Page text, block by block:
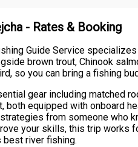
- Rates & Booking
Guide Service
brown trout, Chinook
so you can bring a fishing
gear including matched
equipped with onboard
from someone who
your skills, this trip works
best river fishing.